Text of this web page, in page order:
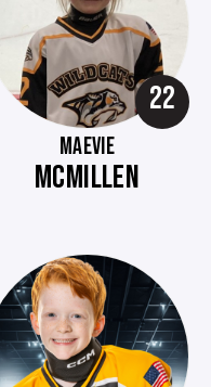
22
MAEVIE
MCMILLEN